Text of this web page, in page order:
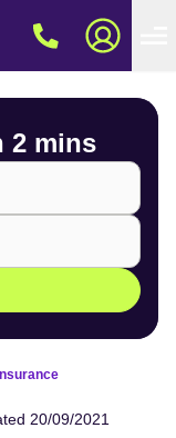
2 mins
20/09/2021